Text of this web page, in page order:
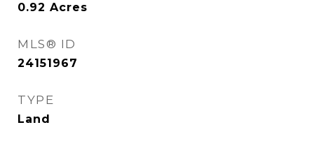
0.92 Acres
MLS® ID
24151967
TYPE
Land